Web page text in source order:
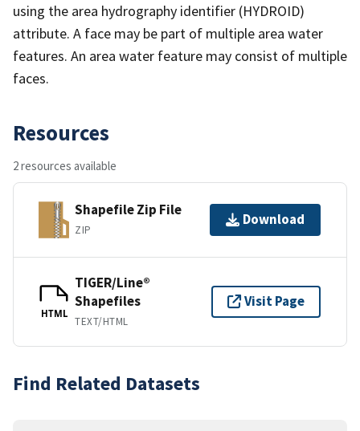
using the area hydrography identifier (HYDROID)
attribute. A face may be part of multiple area water
features. An area water feature may consist of multiple
faces.
Resources
2 resources available
Shapefile Zip File
ZIP
Download
HTML
TIGER/Line®
Shapefiles
TEXT/HTML
Visit Page
Find Related Datasets